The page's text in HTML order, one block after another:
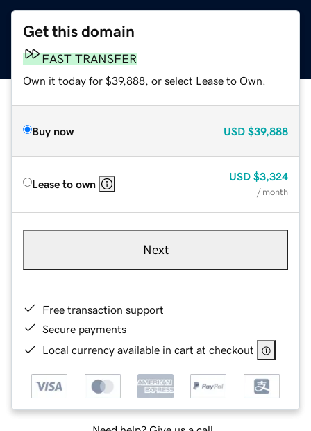
Get this domain
FAST TRANSFER
Own it today for $39,888, or select Lease to Own.
Buy now USD $39,888
Lease to own
USD $3,324
/ month
Next
Free transaction support
Secure payments
Local currency available in cart at checkout